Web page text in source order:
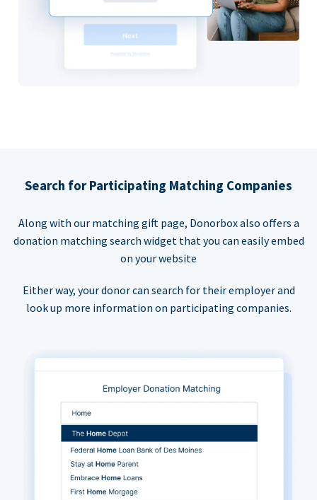
Search for Participating Matching Companies
Along with our matching gift page, Donorbox also offers a
donation matching search widget that you can easily embed
on your website
Either way, your donor can search for their employer and
look up more information on participating companies.